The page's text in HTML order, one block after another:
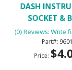
DASH
SOCKET &
(0) Reviews: Write
9601
Price: